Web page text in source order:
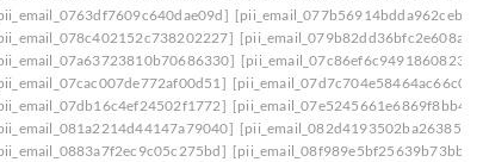
[pii_email_077b56914bdda962cebc]
[pii_email_079b82dd36bfc2e608a5]
[pii_email_07c86ef6c94918608230]
[pii_email_07d7c704e58464ac66c0]
[pii_email_07e5245661e6869f8bb4]
[pii_email_082d4193502ba26385c9]
[pii_email_08f989e5bf25639b73bb]